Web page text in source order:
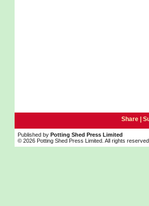
Share |
Published by Potting Shed Press Limited
© 2026 Potting Shed Press Limited. All rights reserved.